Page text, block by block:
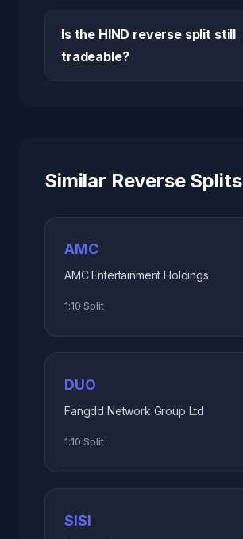
Is the HIND reverse split still
tradeable?
Similar Reverse Splits
AMC
AMC Entertainment Holdings
1:10 Split
DUO
Fangdd Network Group Ltd
1:10 Split
SISI